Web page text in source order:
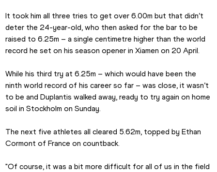
It took him all three tries to get over 6.00m but that didn’t
deter the 24-year-old, who then asked for the bar to be
raised to 6.25m – a single centimetre higher than the world
record he set on his season opener in Xiamen on 20 April.
While his third try at 6.25m – which would have been the
ninth world record of his career so far – was close, it wasn’t
to be and Duplantis walked away, ready to try again on home
soil in Stockholm on Sunday.
The next five athletes all cleared 5.62m, topped by Ethan
Cormont of France on countback.
"Of course, it was a bit more difficult for all of us in the field